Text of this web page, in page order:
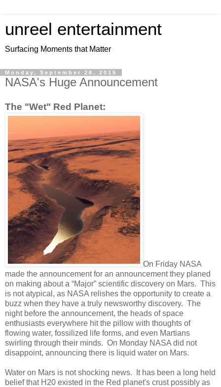
unreel entertainment
Surfacing Moments that Matter
Monday, September 28, 2015
NASA's Huge Announcement
The "Wet" Red Planet:
On Friday NASA
made the announcement for an announcement they planed
on making about a “Major” scientific discovery on Mars. This
is not atypical, as NASA relishes the opportunity to create a
buzz when they have a truly newsworthy discovery. The
night before the announcement, the heads of space
enthusiasts everywhere hit the pillow with thoughts of
flowing water, fossilized life forms, and even Martians
swirling through their minds. On Monday NASA did not
disappoint, announcing there is liquid water on Mars.
Water on Mars is not shocking news.
It has been a long held
belief that H20 existed in the Red planet's crust possibly as